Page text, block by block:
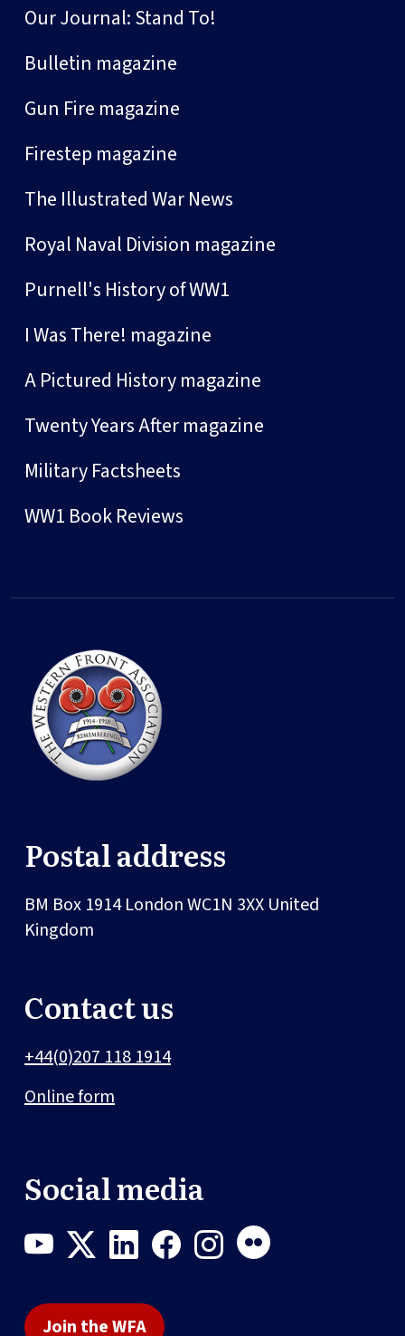
Our Journal: Stand To!
Bulletin magazine
Gun Fire magazine
Firestep magazine
The Illustrated War News
Royal Naval Division magazine
Purnell's History of WW1
I Was There! magazine
A Pictured History magazine
Twenty Years After magazine
Military Factsheets
WW1 Book Reviews
Postal address
BM Box 1914LondonWC1N 3XX United
Kingdom
Contact us
+44(0)207 118 1914
Online form
Social media
Join the WFA